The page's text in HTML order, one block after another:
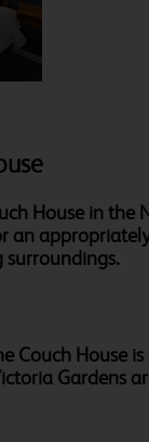
House in the
an
surroundings.
Couch House
Gardens